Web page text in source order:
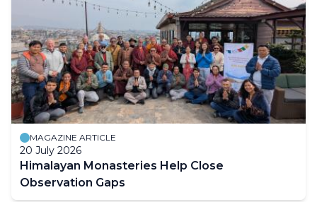
MAGAZINE ARTICLE
20 July 2026
Himalayan Monasteries Help Close
Observation Gaps